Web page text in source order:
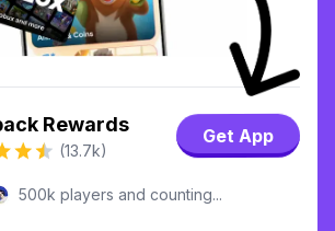
Rewards
(13.7k)
Get App
500k players and counting...